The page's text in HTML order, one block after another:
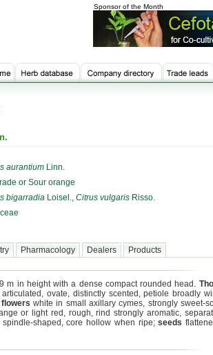
Sponsor of the Month
aurantium Linn.
or Sour orange
bigarradia Loisel., Citrus vulgaris Risso.
Pharmacology Dealers
Products
m in height with a dense compact rounded head.
articulated, ovate, distinctly scented, petiole broadly
flowers white in small axillary cymes, strongly sweet-
or light red, rough, rind strongly aromatic,
shaped, core hollow when ripe;seeds